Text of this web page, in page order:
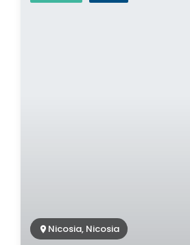
Nicosia, Nicosia